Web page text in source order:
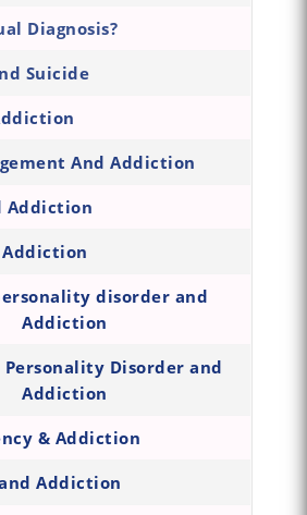
Diagnosis?
Suicide
And Addiction
Addiction
disorder and
Addiction
Disorder and
Addiction
& Addiction
Addiction